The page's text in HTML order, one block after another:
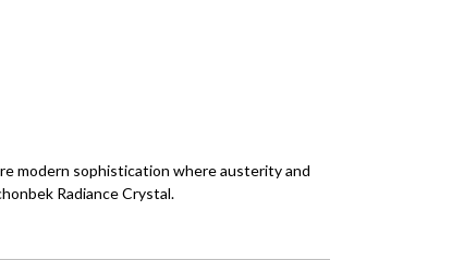
modern sophistication where austerity and
Radiance Crystal.